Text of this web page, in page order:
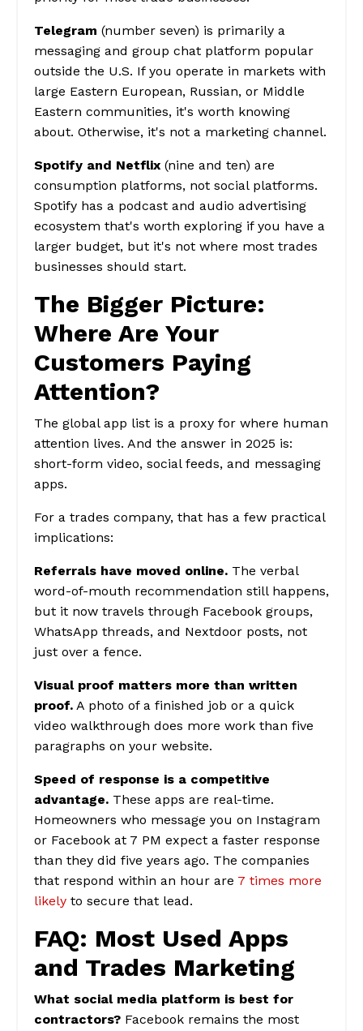
Telegram (number seven) is primarily a
messaging and group chat platform popular
outside the U.S. If you operate in markets with
large Eastern European, Russian, or Middle
Eastern communities, it's worth knowing
about. Otherwise, it's not a marketing channel.
Spotify and Netflix (nine and ten) are
consumption platforms, not social platforms.
Spotify has a podcast and audio advertising
ecosystem that's worth exploring if you have a
larger budget, but it's not where most trades
businesses should start.
The Bigger Picture:
Where Are Your
Customers Paying
Attention?
The global app list is a proxy for where human
attention lives. And the answer in 2025 is:
short-form video, social feeds, and messaging
apps.
For a trades company, that has a few practical
implications:
Referrals have moved online. The verbal
word-of-mouth recommendation still happens,
but it now travels through Facebook groups,
WhatsApp threads, and Nextdoor posts, not
just over a fence.
Visual proof matters more than written
proof. A photo of a finished job or a quick
video walkthrough does more work than five
paragraphs on your website.
Speed of response is a competitive
advantage. These apps are real-time.
Homeowners who message you on Instagram
or Facebook at 7 PM expect a faster response
than they did five years ago. The companies
that respond within an hour are 7 times more
likely to secure that lead.
FAQ: Most Used Apps
and Trades Marketing
What social media platform is best for
contractors? Facebook remains the most